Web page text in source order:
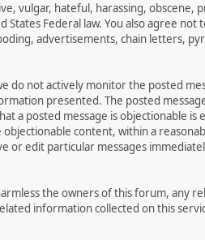
vulgar, hateful, harassing, obscene,
Federal law. You also agree not
advertisements, chain letters,
not actively monitor the posted
presented. The posted
a posted message is objectionable is
content, within a
or edit particular messages
the owners of this forum, any
information collected on this